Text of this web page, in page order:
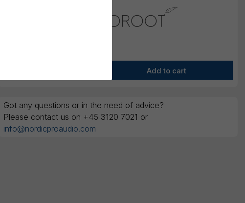
Got any questions or in the need of advice?
Please contact us on +45 3120 7021 or
info@nordicproaudio.com